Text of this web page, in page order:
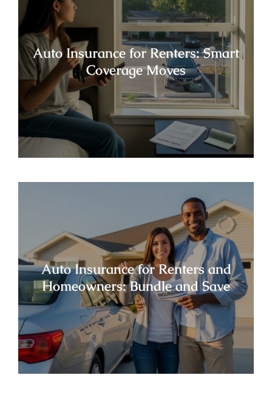
Auto Insurance for Renters: Smart
Coverage Moves
Auto Insurance for Renters and
Homeowners: Bundle and Save